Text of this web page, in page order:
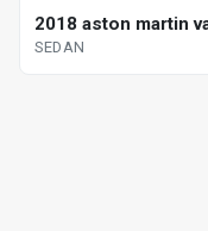
2018 aston martin
SEDAN